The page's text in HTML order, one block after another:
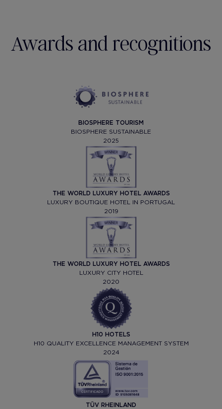
Awards and recognitions
BIOSPHERE TOURISM
BIOSPHERE SUSTAINABLE
2025
THE WORLD LUXURY HOTEL AWARDS
LUXURY BOUTIQUE HOTEL IN PORTUGAL
2019
THE WORLD LUXURY HOTEL AWARDS
LUXURY CITY HOTEL
2020
H10 HOTELS
H10 QUALITY EXCELLENCE MANAGEMENT SYSTEM
2024
TÜV RHEINLAND